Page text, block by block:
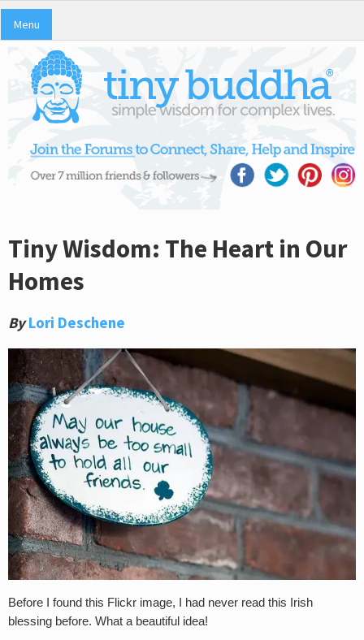
Menu
Tiny Wisdom: The Heart in Our
Homes
By Lori Deschene
Before I found this Flickr image, I had never read this Irish
blessing before. What a beautiful idea!